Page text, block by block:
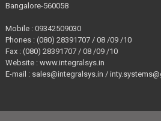
Bangalore-560058
Mobile : 09342509030
Phones : (080) 28391707 / 08 /09 /10
Fax : (080) 28391707 / 08 /09 /10
Website : www.integralsys.in
E-mail : sales@integralsys.in /